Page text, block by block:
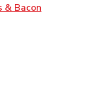
& Bacon